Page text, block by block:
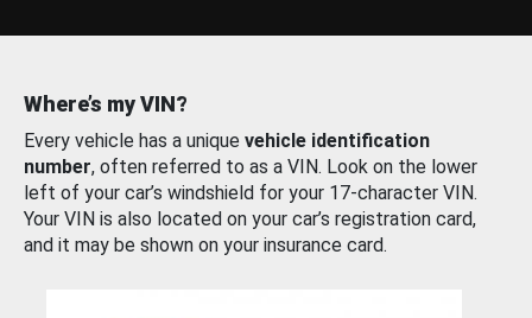
Where’s my VIN?
Every vehicle has a unique vehicle identification
number, often referred to as a VIN. Look on the lower
left of your car’s windshield for your 17-character VIN.
Your VIN is also located on your car’s registration card,
and it may be shown on your insurance card.